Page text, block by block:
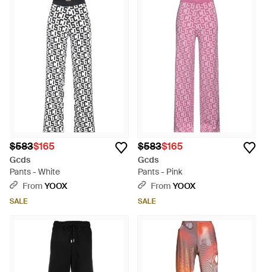
$583$165
Gcds
Pants - White
From YOOX
SALE
$583$165
Gcds
Pants - Pink
From YOOX
SALE